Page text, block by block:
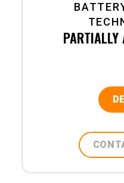
PARTIALLY